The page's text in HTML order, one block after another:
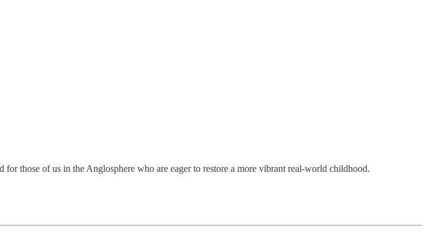
those of us in the Anglosphere who are eager to restore a more vibrant real-world childhood.